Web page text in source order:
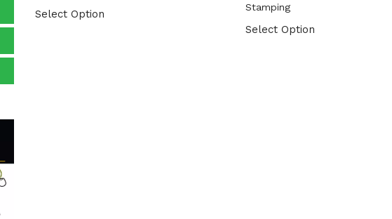
Select Option
Stamping
Select Option